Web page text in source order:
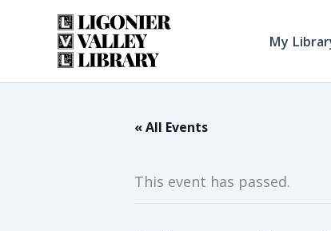
My
« All Events
This event has passed.